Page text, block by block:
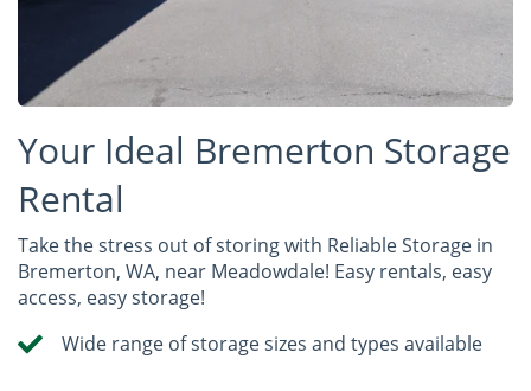
Your Ideal Bremerton Storage
Rental
Take the stress out of storing with Reliable Storage in
Bremerton, WA, near Meadowdale! Easy rentals, easy
access, easy storage!
Wide range of storage sizes and types available